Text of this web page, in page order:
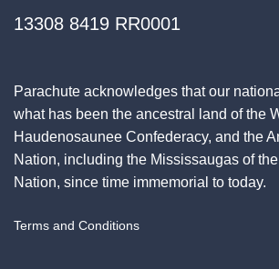
13308 8419 RR0001
Parachute acknowledges that our
what has been the ancestral land of the
Haudenosaunee Confederacy, and the
Nation, including the Mississaugas of
Nation, since time immemorial to today.
Terms and Conditions